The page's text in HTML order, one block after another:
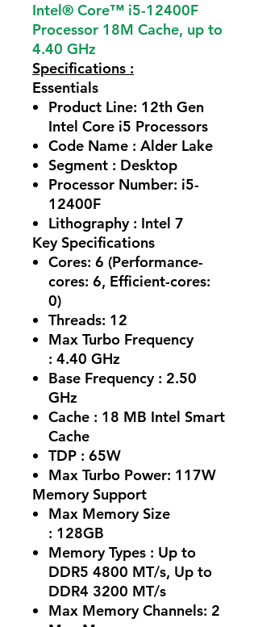
Intel® Core™ i5-12400F
Processor 18M Cache, up to
4.40 GHz
Specifications :
Essentials
Product Line: 12th Gen
Intel Core i5 Processors
Code Name : Alder Lake
Segment : Desktop
Processor Number: i5-
12400F
Lithography : Intel 7
Key Specifications
Cores: 6 (Performance-
cores: 6, Efficient-cores:
0)
Threads: 12
Max Turbo Frequency
: 4.40 GHz
Base Frequency : 2.50
GHz
Cache : 18 MB Intel Smart
Cache
TDP : 65W
Max Turbo Power: 117W
Memory Support
Max Memory Size
: 128GB
Memory Types : Up to
DDR5 4800 MT/s, Up to
DDR4 3200 MT/s
Max Memory Channels: 2